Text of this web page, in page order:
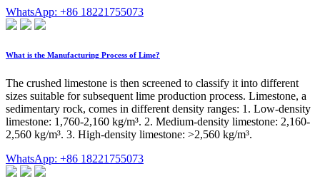
WhatsApp: +86 18221755073
What is the Manufacturing Process of Lime?
The crushed limestone is then screened to classify it into different
sizes suitable for subsequent lime production process. Limestone, a
sedimentary rock, comes in different density ranges: 1. Low-density
limestone: 1,760-2,160 kg/m³. 2. Medium-density limestone: 2,160-
2,560 kg/m³. 3. High-density limestone: >2,560 kg/m³.
WhatsApp: +86 18221755073